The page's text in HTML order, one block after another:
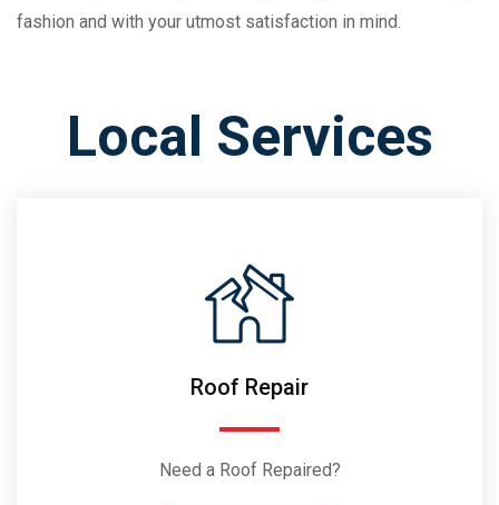
fashion and with your utmost satisfaction in mind.
Local Services
Roof Repair
Need a Roof Repaired?